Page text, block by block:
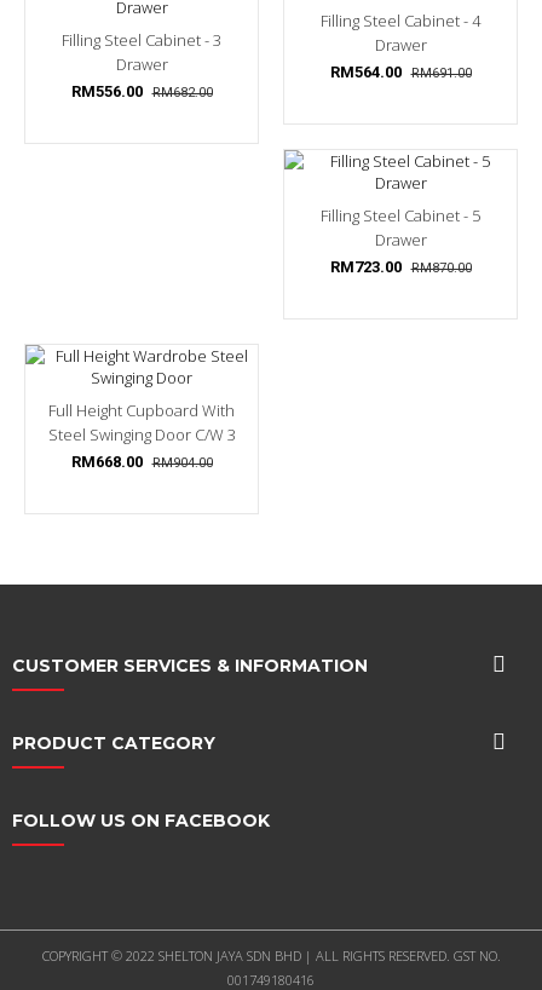
Filling Steel Cabinet - 3
Drawer
RM556.00 RM682.00
Filling Steel Cabinet - 4
Drawer
RM564.00 RM691.00
Filling Steel Cabinet - 5
Drawer
RM723.00 RM870.00
Full Height Cupboard With
Steel Swinging Door C/w 3
Shelves, 1...
RM668.00 RM904.00
CUSTOMER SERVICES & INFORMATION
PRODUCT CATEGORY
FOLLOW US ON FACEBOOK
COPYRIGHT © 2022 SHELTON JAYA SDN BHD | ALL RIGHTS RESERVED. GST NO.
001749180416